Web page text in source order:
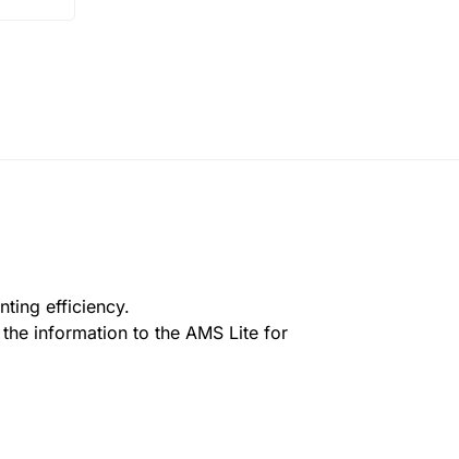
efficiency.
information to the AMS Lite for